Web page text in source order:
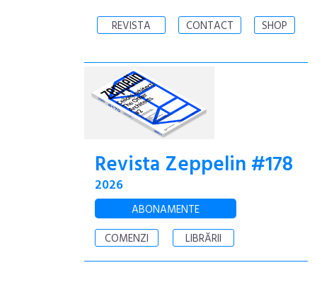
REVISTA CONTACT SHOP
Revista Zeppelin #178
2026
ABONAMENTE
COMENZI
LIBRĂRII